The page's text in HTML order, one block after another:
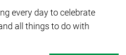
every day to celebrate
all things to do with